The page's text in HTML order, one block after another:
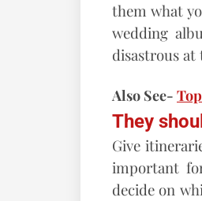
them what
wedding
disastrous at
Also See-
They
Give
important
decide on